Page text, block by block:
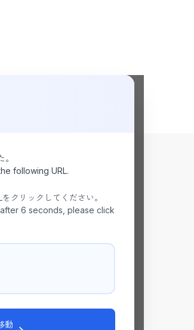
following URL.
クリックしてください。
6 seconds, please click
動
YH-751